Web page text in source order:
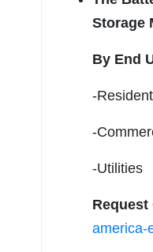
Storage
By End
-
-
-Utilities
america-